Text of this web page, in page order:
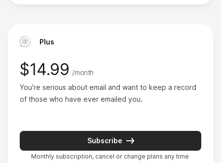
I’ve been using GoodByEmail for 20 days and
managed to identify one email sender alone
eating up 1.3GB of my Outlook storage. This is
amazing, no other email cleaners have helped my
find my top inbox offenders and free up so much
Plus
$14.99 /month
You're serious about email and want to keep a record
of those who have ever emailed you.
Subscribe
Monthly subscription, cancel or change plans any time